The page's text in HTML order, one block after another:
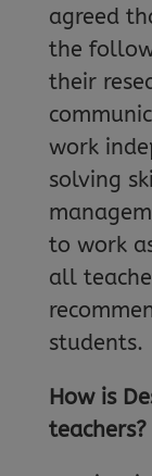
agreed
the
their
work
solving
to work
all
students.
How is
teachers?